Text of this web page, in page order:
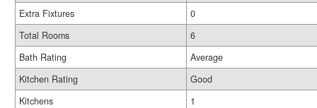
Extra Fixtures
0
Total Rooms
6
Bath Rating
Average
Kitchen Rating
Good
Kitchens
1